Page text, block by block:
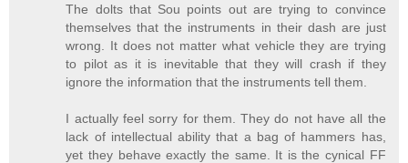
The dolts that Sou points out are trying to convince
themselves that the instruments in their dash are just
wrong. It does not matter what vehicle they are trying
to pilot as it is inevitable that they will crash if they
ignore the information that the instruments tell them.
I actually feel sorry for them. They do not have all the
lack of intellectual ability that a bag of hammers has,
yet they behave exactly the same. It is the cynical FF